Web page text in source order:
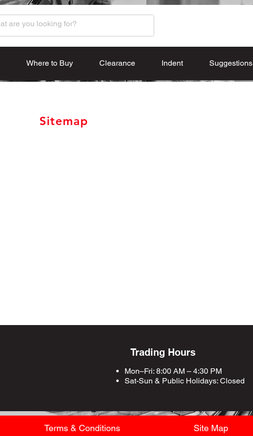
Where to Buy Clearance Indent Suggestions
Sitemap
Trading Hours
Mon–Fri: 8:00 AM – 4:30 PM
Sat-Sun & Public Holidays: Closed
Terms & Conditions Site Map